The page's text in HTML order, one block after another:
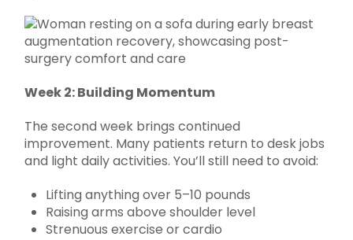
Week 2: Building Momentum
The second week brings continued
improvement. Many patients return to desk jobs
and light daily activities. You’ll still need to avoid:
Lifting anything over 5–10 pounds
Raising arms above shoulder level
Strenuous exercise or cardio